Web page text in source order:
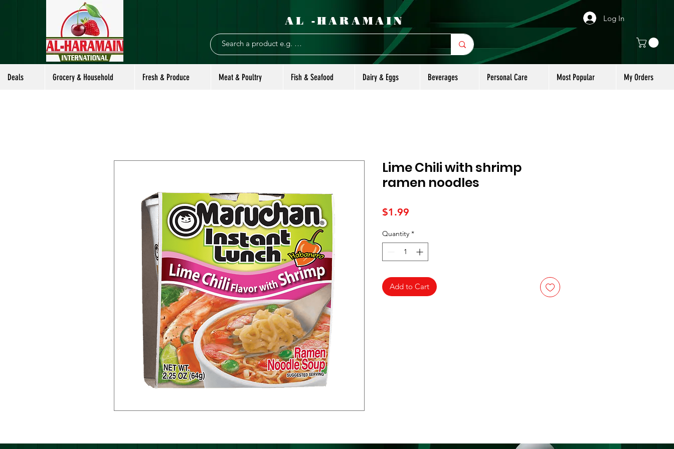
AL -HARAMAIN Log In
Deals Grocery & Household Fresh & Produce Meat & Poultry Fish & Seafood Dairy & Eggs Beverages Personal Care Most Popular My Orders
Lime Chili with shrimp
ramen noodles
$1.99
Quantity *
Add to Cart